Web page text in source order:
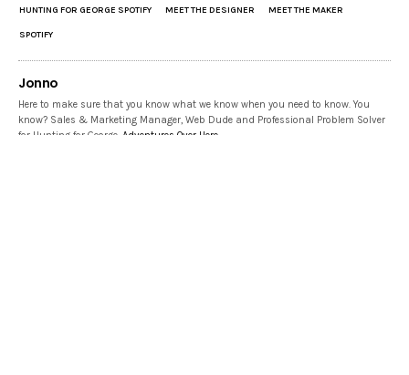
HUNTING FOR GEORGE SPOTIFY MEET THE DESIGNER MEET THE MAKER
SPOTIFY
Jonno
Here to make sure that you know what we know when you need to know. You
know? Sales & Marketing Manager, Web Dude and Professional Problem Solver
for Hunting for George. Adventures Over Here